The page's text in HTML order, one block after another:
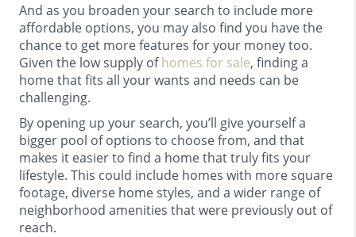
And as you broaden your search to include more
affordable options, you may also find you have the
chance to get more features for your money too.
Given the low supply ofhomes for sale, finding a
home that fits all your wants and needs can be
challenging.
By opening up your search, you’ll give yourself a
bigger pool of options to choose from, and that
makes it easier to find a home that truly fits your
lifestyle. This could include homes with more square
footage, diverse home styles, and a wider range of
neighborhood amenities that were previously out of
reach.